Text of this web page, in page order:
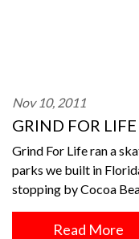
Nov 10, 2011
GRIND FOR
Grind For Life ran a
parks we built in
stopping by Cocoa
Read More